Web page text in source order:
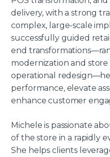
delivery, with a strong
complex, large-scale
successfully guided
end
modernization and
operational
performance, elevate
enhance customer
Michele is passionate
of the store in a rapidly
She helps clients